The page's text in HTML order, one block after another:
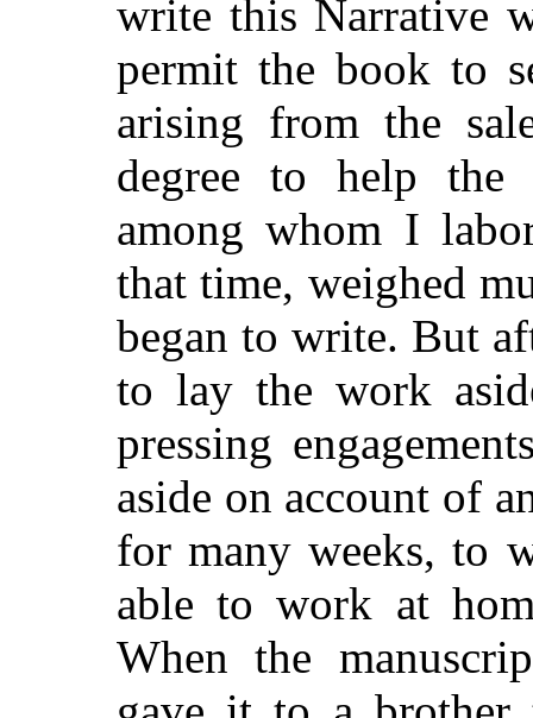
write this Narrative
permit the book to
arising from the
degree to help the
among whom I
that time, weighed
began to write. But
to lay the work
pressing
aside on account of
for many weeks, to
able to work at
When the